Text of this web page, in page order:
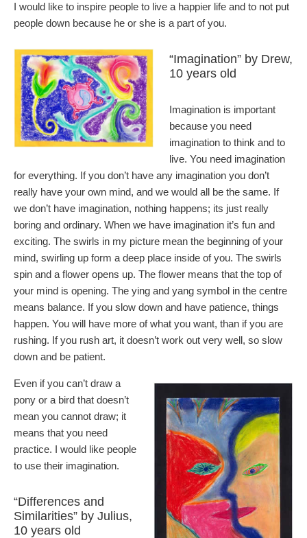
I would like to inspire people to live a happier life and to not put
people down because he or she is a part of you.
“Imagination” by Drew,
10 years old
Imagination is important
because you need
imagination to think and to
live. You need imagination
for everything. If you don’t have any imagination you don’t
really have your own mind, and we would all be the same. If
we don’t have imagination, nothing happens; its just really
boring and ordinary. When we have imagination it’s fun and
exciting. The swirls in my picture mean the beginning of your
mind, swirling up form a deep place inside of you. The swirls
spin and a flower opens up. The flower means that the top of
your mind is opening. The ying and yang symbol in the centre
means balance. If you slow down and have patience, things
happen. You will have more of what you want, than if you are
rushing. If you rush art, it doesn’t work out very well, so slow
down and be patient.
Even if you can’t draw a
pony or a bird that doesn’t
mean you cannot draw; it
means that you need
practice. I would like people
to use their imagination.
“Differences and
Similarities” by Julius,
10 years old